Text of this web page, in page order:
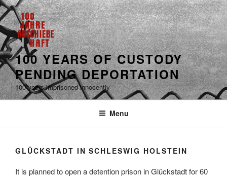
100 YEARS OF CUSTODY
PENDING DEPORTATION
100 years imprisoned innocently
Menu
GLÜCKSTADT IN SCHLESWIG HOLSTEIN
It is planned to open a detention prison in Glückstadt for 60